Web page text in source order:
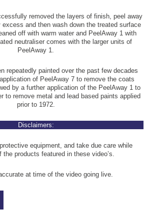
removed the layers of finish, peel away
and then wash down the treated surface
off with warm water and PeelAway 1 with
neutraliser comes with the larger units of
PeelAway 1.
repeatedly painted over the past few decades
of PeelAway 7 to remove the coats
by a further application of the PeelAway 1 to
to remove metal and lead based paints applied
prior to 1972.
Disclaimers:
equipment, and take due care while
the products featured in these video’s.
at time of the video going live.